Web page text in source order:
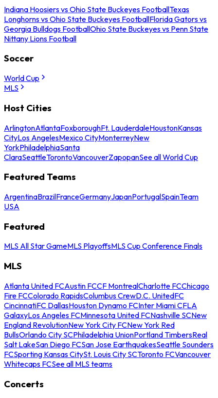
Indiana Hoosiers vs Ohio State Buckeyes FootballTexas
Longhorns vs Ohio State Buckeyes FootballFlorida Gators vs
Georgia Bulldogs FootballOhio State Buckeyes vs Penn State
Nittany Lions Football
Soccer
World Cup
MLS
Host Cities
ArlingtonAtlantaFoxboroughFt. LauderdaleHoustonKansas
CityLos AngelesMexico CityMonterreyNew
YorkPhiladelphiaSanta
ClaraSeattleTorontoVancouverZapopanSee all World Cup
Featured Teams
ArgentinaBrazilFranceGermanyJapanPortugalSpainTeam
USA
Featured
MLS All Star GameMLS PlayoffsMLS Cup Conference Finals
MLS
Atlanta United FCAustin FCCF MontrealCharlotte FCChicago
Fire FCColorado RapidsColumbus CrewD.C. UnitedFC
CincinnatiFC DallasHouston Dynamo FCInter Miami CFLA
GalaxyLos Angeles FCMinnesota United FCNashville SCNew
England RevolutionNew York City FCNew York Red
BullsOrlando City SCPhiladelphia UnionPortland TimbersReal
Salt LakeSan Diego FCSan Jose EarthquakesSeattle Sounders
FCSporting Kansas CitySt. Louis City SCToronto FCVancouver
Whitecaps FCSee all MLS teams
Concerts